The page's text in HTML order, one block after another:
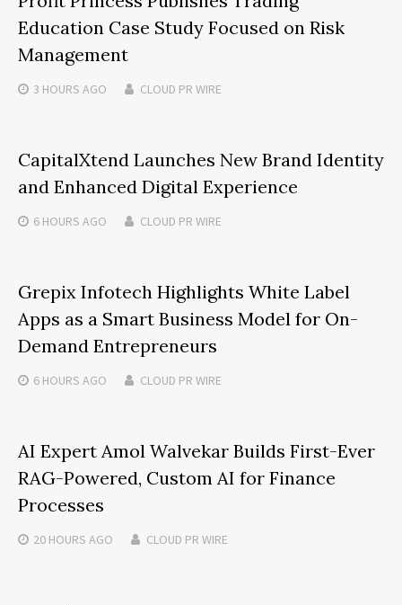
Education Case Study Focused on Risk
Management
3 HOURS AGO CLOUD PR WIRE
CapitalXtend Launches New Brand Identity
and Enhanced Digital Experience
6 HOURS AGO CLOUD PR WIRE
Grepix Infotech Highlights White Label
Apps as a Smart Business Model for On-
Demand Entrepreneurs
6 HOURS AGO CLOUD PR WIRE
AI Expert Amol Walvekar Builds First-Ever
RAG-Powered, Custom AI for Finance
Processes
20 HOURS AGO CLOUD PR WIRE